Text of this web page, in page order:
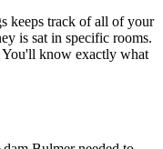
keeps track of all of your
is sat in specific rooms.
know exactly what